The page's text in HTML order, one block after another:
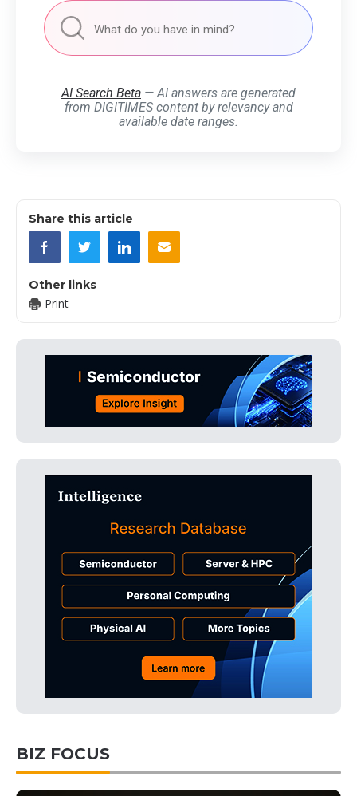
AI Search Beta — AI answers are generated
from DIGITIMES content by relevancy and
available date ranges.
Share this article
Other links
Print
BIZ FOCUS